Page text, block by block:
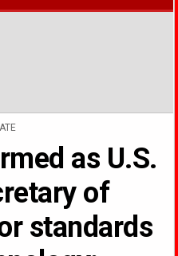
as U.S.
of
standards